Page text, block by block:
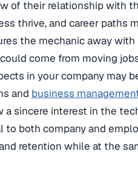
of their relationship with
thrive, and career paths
the mechanic away with
come from moving
in your company may
and business
sincere interest in the
both company and
retention while at the